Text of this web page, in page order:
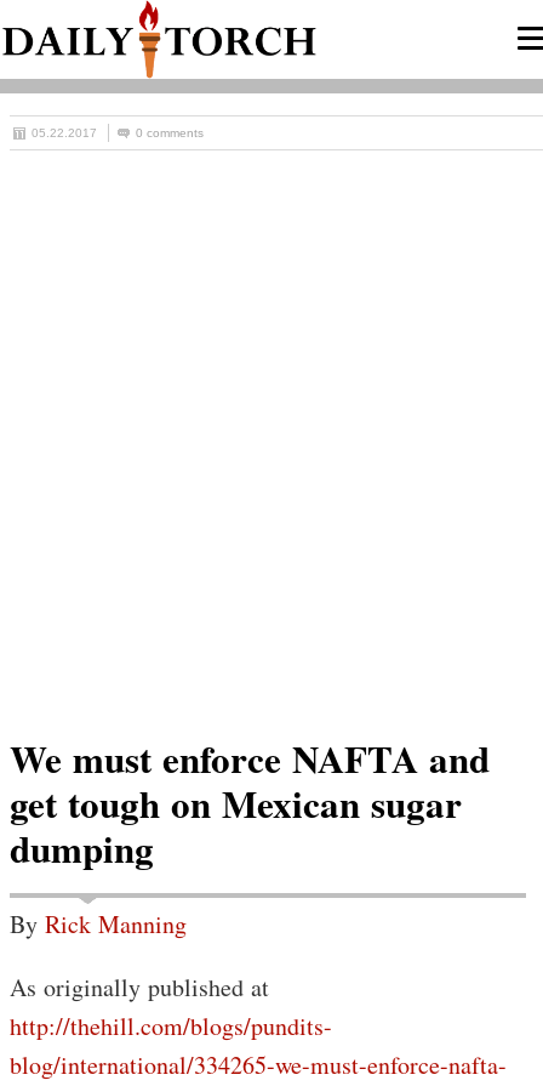
05.22.2017 0 comments
We must enforce NAFTA and
get tough on Mexican sugar
dumping
By Rick Manning
As originally published at
http://thehill.com/blogs/pundits-
blog/international/334265-we-must-enforce-nafta-